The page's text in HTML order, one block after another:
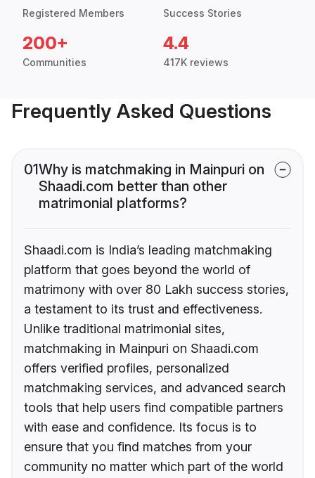
Registered Members Success Stories
200+
Communities
4.4
417K reviews
Frequently Asked Questions
01Why is matchmaking in Mainpuri on
Shaadi.com better than other
matrimonial platforms?
Shaadi.com is India’s leading matchmaking
platform that goes beyond the world of
matrimony with over 80 Lakh success stories,
a testament to its trust and effectiveness.
Unlike traditional matrimonial sites,
matchmaking in Mainpuri on Shaadi.com
offers verified profiles, personalized
matchmaking services, and advanced search
tools that help users find compatible partners
with ease and confidence. Its focus is to
ensure that you find matches from your
community no matter which part of the world